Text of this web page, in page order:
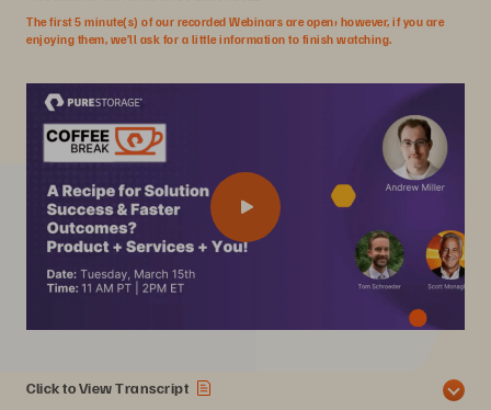
The first 5 minute(s) of our recorded Webinars are open; however, if you are
enjoying them, we’ll ask for a little information to finish watching.
Click to View Transcript